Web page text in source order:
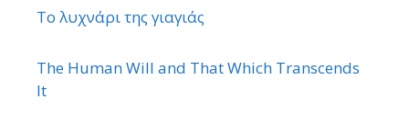
Το λυχνάρι της γιαγιάς
The Human Will and That Which Transcends
It